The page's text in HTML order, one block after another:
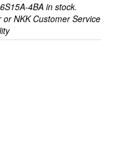
4BA in stock.
NKK Customer Service